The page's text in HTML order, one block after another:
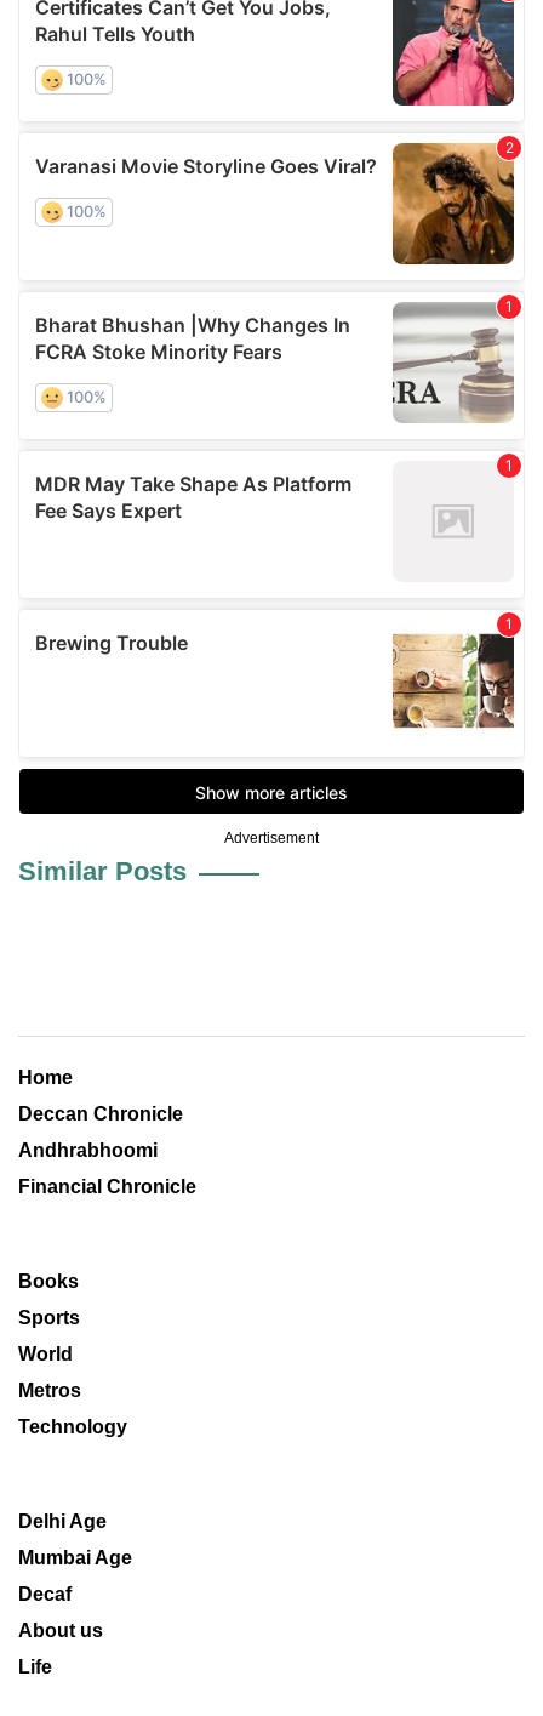
Advertisement
Similar Posts
Home
Deccan Chronicle
Andhrabhoomi
Financial Chronicle
Books
Sports
World
Metros
Technology
Delhi Age
Mumbai Age
Decaf
About us
Life